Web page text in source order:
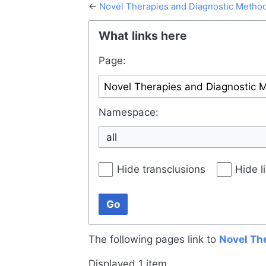
← Novel Therapies and Diagnostic
Jump to:navigation,search
What links here
Page:
Namespace:
all
Hide transclusions Hide
Go
The following pages link to Novel
Displayed 1 item.